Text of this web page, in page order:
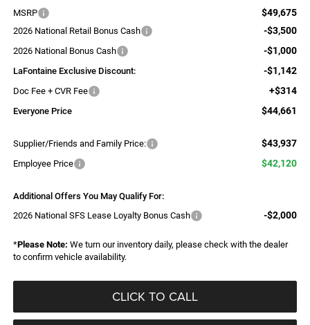
MSRP $49,675
2026 National Retail Bonus Cash -$3,500
2026 National Bonus Cash -$1,000
LaFontaine Exclusive Discount: -$1,142
Doc Fee + CVR Fee +$314
Everyone Price $44,661
Supplier/Friends and Family Price: $43,937
Employee Price $42,120
Additional Offers You May Qualify For:
2026 National SFS Lease Loyalty Bonus Cash
-$2,000
*Please Note: We turn our inventory daily, please check with the dealer
to confirm vehicle availability.
CLICK TO CALL